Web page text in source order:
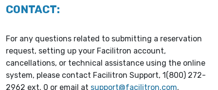
CONTACT:
For any questions related to submitting a reservation
request, setting up your Facilitron account,
cancellations, or technical assistance using the online
system, please contact Facilitron Support, 1(800) 272-
2962 ext. 0 or email at support@facilitron.com.